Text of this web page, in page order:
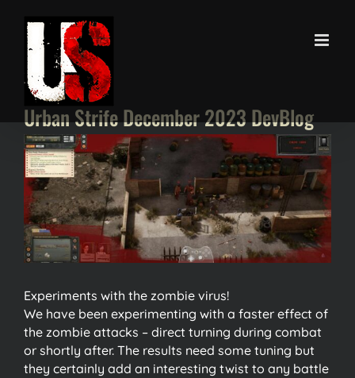
content
Urban Strife December 2023 DevBlog
View
Larger
Image
Experiments with the zombie virus!
We have been experimenting with a faster effect of
the zombie attacks – direct turning during combat
or shortly after. The results need some tuning but
they certainly add an interesting twist to any battle